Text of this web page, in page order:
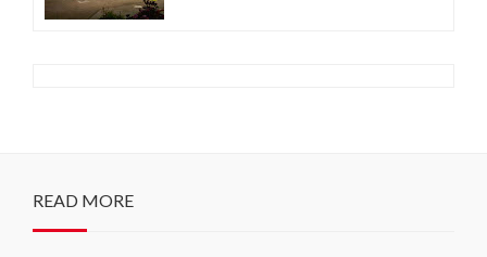
READ MORE